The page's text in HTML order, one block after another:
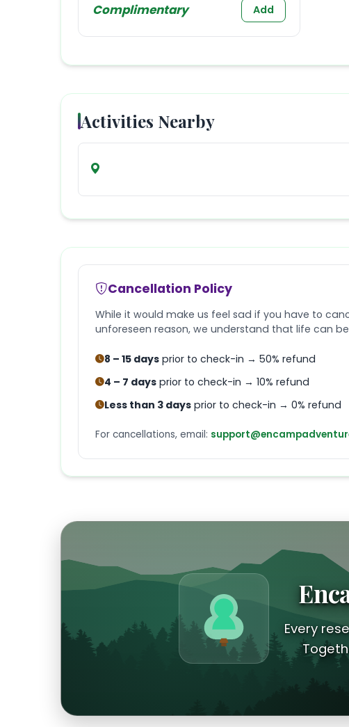
Complimentary Add
Activities Nearby
Cancellation Policy
While it would make us feel sad if you have to
unforeseen reason, we understand that life can
8 – 15 days prior to check-in → 50% refund
4 – 7 days prior to check-in → 10% refund
Less than 3 days prior to check-in → 0% refund
For cancellations, email:
Every